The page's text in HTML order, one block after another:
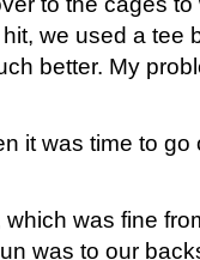
we used a tee
better. My
it was time to
was fine
was to our